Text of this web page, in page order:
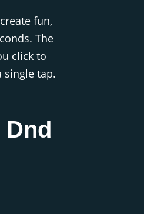
fun,
The
click to
single tap.
Dnd